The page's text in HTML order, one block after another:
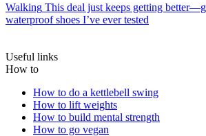
Walking This deal just keeps getting
waterproof shoes I’ve ever tested
Useful links
How to
How to do a kettlebell swing
How to lift weights
How to build mental strength
How to go vegan